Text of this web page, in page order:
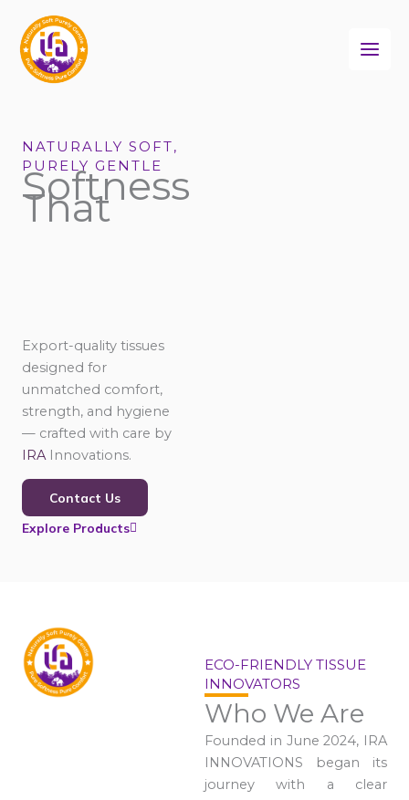
content
NATURALLY SOFT,
PURELY GENTLE
Softness
That
Export-quality tissues
designed for
unmatched comfort,
strength, and hygiene
— crafted with care by
IRA Innovations.
Contact Us
Explore Products
ECO-FRIENDLY TISSUE
INNOVATORS
Who We Are
Founded in June 2024, IRA
INNOVATIONS began its
journey with a clear